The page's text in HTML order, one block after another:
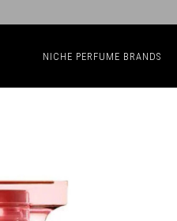
NICHE PERFUME BRANDS